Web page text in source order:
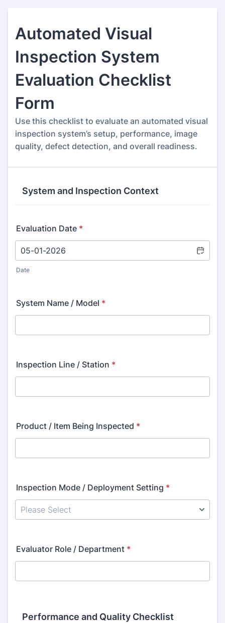
Automated Visual
Inspection System
Evaluation Checklist
Form
Use this checklist to evaluate an automated visual
inspection system’s setup, performance, image
quality, defect detection, and overall readiness.
System and Inspection Context
Evaluation Date *
Date
System Name / Model *
Inspection Line / Station *
Product / Item Being Inspected *
Inspection Mode / Deployment Setting *
Evaluator Role / Department *
Performance and Quality Checklist